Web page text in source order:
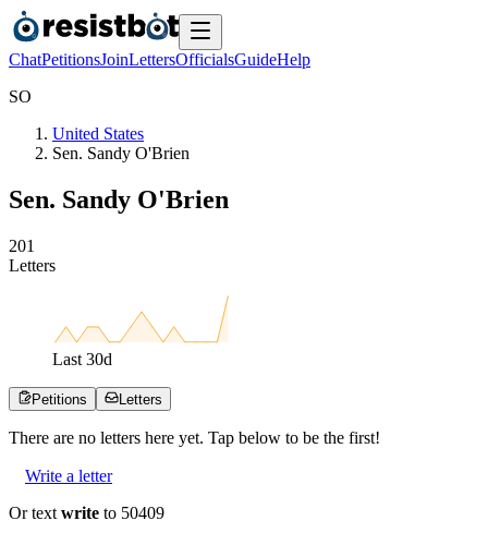
ChatPetitionsJoinLettersOfficialsGuideHelp
SO
United States
Sen. Sandy O'Brien
Sen. Sandy O'Brien
201
Letters
Last 30d
Petitions Letters
There are no letters here yet. Tap below to be the first!
Write a letter
Or text write to 50409